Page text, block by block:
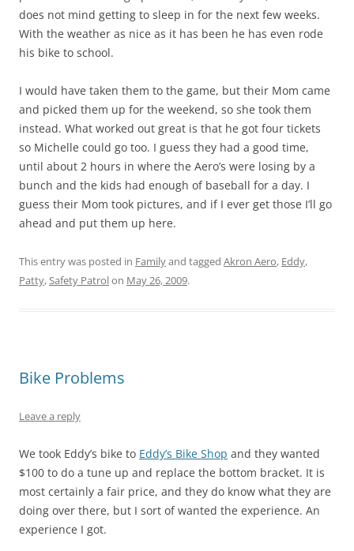
does not mind getting to sleep in for the next few weeks.
With the weather as nice as it has been he has even rode
his bike to school.
I would have taken them to the game, but their Mom came
and picked them up for the weekend, so she took them
instead. What worked out great is that he got four tickets
so Michelle could go too. I guess they had a good time,
until about 2 hours in where the Aero’s were losing by a
bunch and the kids had enough of baseball for a day. I
guess their Mom took pictures, and if I ever get those I’ll go
ahead and put them up here.
This entry was posted in Familyand tagged Akron Aero, Eddy,
Patty,Safety Patrolon May 26, 2009.
Bike Problems
Leave a reply
We took Eddy’s bike to Eddy’s Bike Shop and they wanted
$100 to do a tune up and replace the bottom bracket. It is
most certainly a fair price, and they do know what they are
doing over there, but I sort of wanted the experience. An
experience I got.